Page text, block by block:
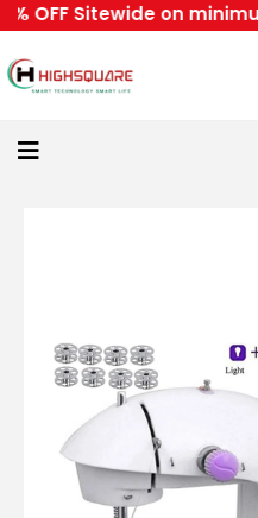
OFF Sitewide on
Home
Home
Become
Highsquare
Supplier